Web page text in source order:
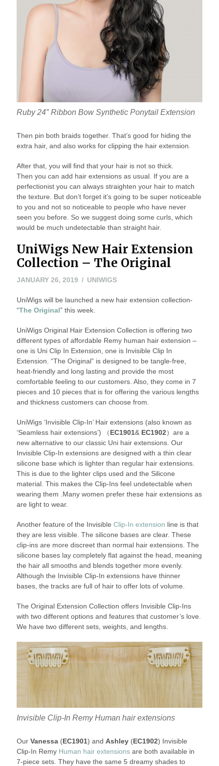
Ruby 24″ Ribbon Bow Synthetic Ponytail Extension
Then pin both braids together. That’s good for hiding the
extra hair, and also works for clipping the hair extension.
After that, you will find that your hair is not so thick.
Then you can add hair extensions as usual. If you are a
perfectionist you can always straighten your hair to match
the texture. But don’t forget it’s going to be super noticeable
to you and not so noticeable to people who have never
seen you before. So we suggest doing some curls, which
would be much undetectable than straight hair.
UniWigs New Hair Extension
Collection – The Original
JANUARY 26, 2019JANUARY
2019
UNIWIGS
UniWigs will be launched a new hair extension collection-
“The Original” this week.
UniWigs Original Hair Extension Collection is offering two
different types of affordable Remy human hair extension –
one is Uni Clip In Extension, one is Invisible Clip In
Extension. “The Original” is designed to be tangle-free,
heat-friendly and long lasting and provide the most
comfortable feeling to our customers. Also, they come in 7
pieces and 10 pieces that is for offering the various lengths
and thickness customers can choose from.
UniWigs ‘Invisible Clip-In’ Hair extensions (also known as
‘Seamless hair extensions’) （EC1901& EC1902）are a
new alternative to our classic Uni hair extensions. Our
Invisible Clip-In extensions are designed with a thin clear
silicone base which is lighter than regular hair extensions.
This is due to the lighter clips used and the Silicone
material. This makes the Clip-Ins feel undetectable when
wearing them .Many women prefer these hair extensions as
are light to wear.
Another feature of the Invisible Clip-In extension line is that
they are less visible. The silicone bases are clear. These
clip-ins are more discreet than normal hair extensions. The
silicone bases lay completely flat against the head, meaning
the hair all smooths and blends together more evenly.
Although the Invisible Clip-In extensions have thinner
bases, the tracks are full of hair to offer lots of volume.
The Original Extension Collection offers Invisible Clip-Ins
with two different options and features that customer’s love.
We have two different sets, weights, and lengths.
Invisible Clip-In Remy Human hair extensions
OurVanessa(EC1901) and Ashley(EC1902) Invisible
Clip-In Remy Human hair extensionsare both available in
7-piece sets. They have the same 5 dreamy shades to